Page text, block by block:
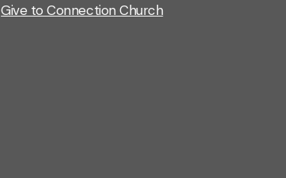
Give to Connection Church